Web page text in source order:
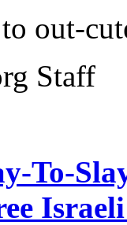
out-
Staff
To-
Israeli